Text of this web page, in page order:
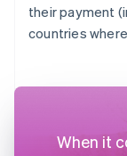
their payment
countries
When it